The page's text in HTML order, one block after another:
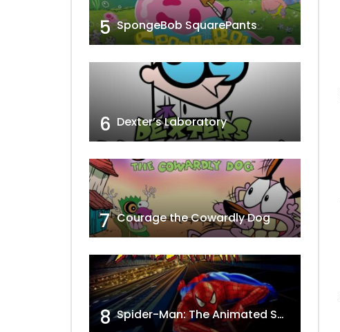
5 SpongeBob SquarePants
6 Dexter’s Laboratory
7 Courage the Cowardly Dog
8 Spider-Man: The Animated Series